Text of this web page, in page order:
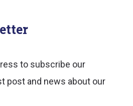
to subscribe our
post and news about our